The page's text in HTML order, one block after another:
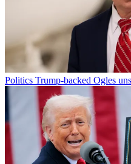
Politics Trump-backed Ogles